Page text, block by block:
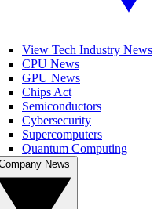
View Tech Industry News
CPU News
GPU News
Chips Act
Semiconductors
Cybersecurity
Supercomputers
Quantum Computing